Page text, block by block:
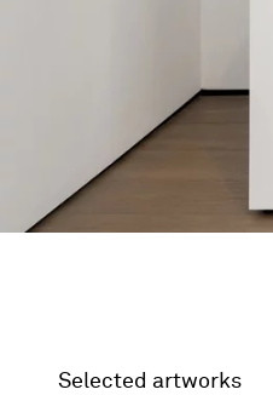
Selected artworks